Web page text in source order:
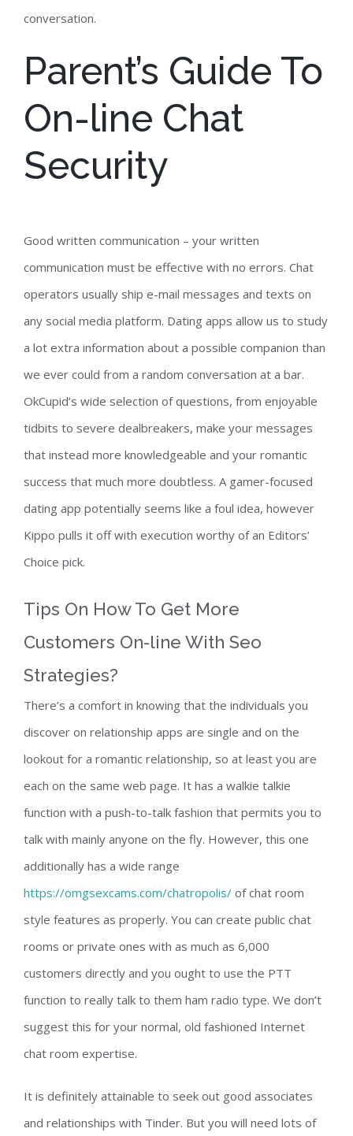
conversation.
Parent’s Guide To
On-line Chat
Security
Good written communication – your written
communication must be effective with no errors. Chat
operators usually ship e-mail messages and texts on
any social media platform. Dating apps allow us to study
a lot extra information about a possible companion than
we ever could from a random conversation at a bar.
OkCupid’s wide selection of questions, from enjoyable
tidbits to severe dealbreakers, make your messages
that instead more knowledgeable and your romantic
success that much more doubtless. A gamer-focused
dating app potentially seems like a foul idea, however
Kippo pulls it off with execution worthy of an Editors’
Choice pick.
Tips On How To Get More
Customers On-line With Seo
Strategies?
There’s a comfort in knowing that the individuals you
discover on relationship apps are single and on the
lookout for a romantic relationship, so at least you are
each on the same web page. It has a walkie talkie
function with a push-to-talk fashion that permits you to
talk with mainly anyone on the fly. However, this one
additionally has a wide range
https://omgsexcams.com/chatropolis/ of chat room
style features as properly. You can create public chat
rooms or private ones with as much as 6,000
customers directly and you ought to use the PTT
function to really talk to them ham radio type. We don’t
suggest this for your normal, old fashioned Internet
chat room expertise.
It is definitely attainable to seek out good associates
and relationships with Tinder. But you will need lots of